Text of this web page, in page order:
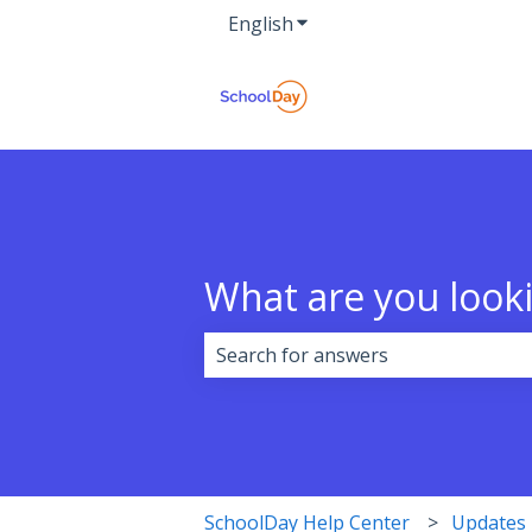
EnglishShow submenu for
What are you
SchoolDay Help Center Updates